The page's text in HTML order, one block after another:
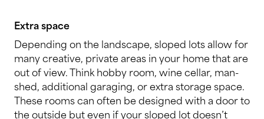
Extra space
Depending on the landscape, sloped lots allow for
many creative, private areas in your home that are
out of view. Think hobby room, wine cellar, man-
shed, additional garaging, or extra storage space.
These rooms can often be designed with a door to
the outside but even if your sloped lot doesn’t